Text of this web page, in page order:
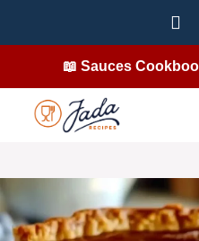
📖 Sauces